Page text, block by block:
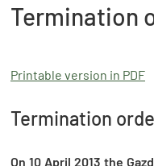
Termination
Printable version in PDF
Termination
On 10 April 2013 the